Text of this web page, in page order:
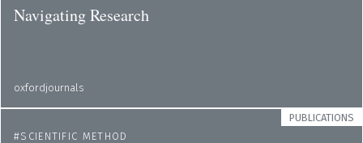
Navigating Research
oxfordjournals
PUBLICATIONS
SCIENTIFIC METHOD